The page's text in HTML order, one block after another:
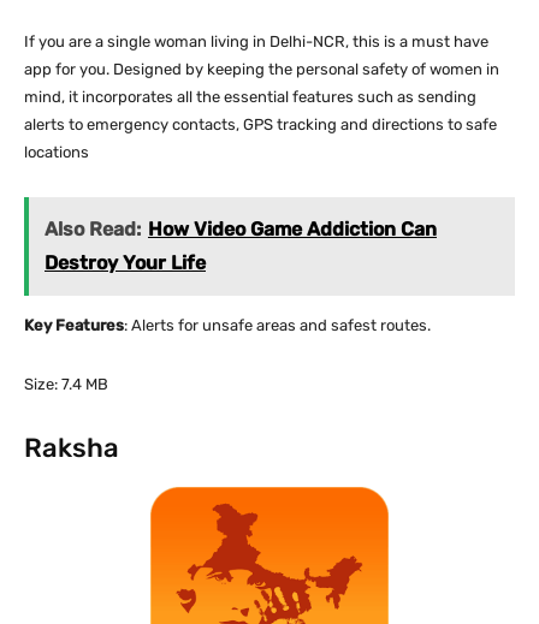
If you are a single woman living in Delhi-NCR, this is a must have
app for you. Designed by keeping the personal safety of women in
mind, it incorporates all the essential features such as sending
alerts to emergency contacts, GPS tracking and directions to safe
locations
Also Read: How Video Game Addiction Can
Destroy Your Life
Key Features: Alerts for unsafe areas and safest routes.
Size: 7.4 MB
Raksha